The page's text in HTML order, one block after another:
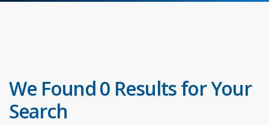
We Found 0 Results for Your
Search